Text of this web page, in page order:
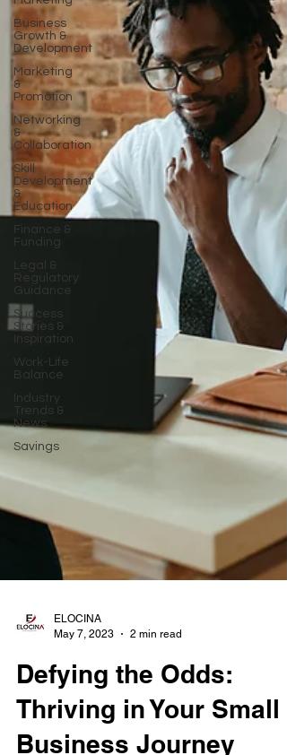
Business
Growth &
Development
Marketing
&
Promotion
Networking
&
Collaboration
Skill
Development
&
Education
Finance &
Funding
Legal &
Regulatory
Guidance
Success
Stories &
Inspiration
Work-Life
Balance
Industry
Trends &
News
Savings
ELOCINA
May 7, 2023
Defying the Odds: